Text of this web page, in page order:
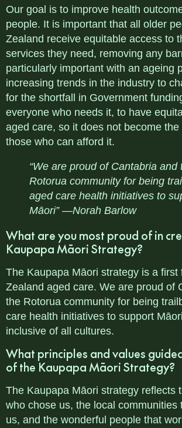
Our goal is to improve health
people. It is important that all older
Zealand receive equitable access to
services they need, removing any
particularly important with an ageing
increasing trends in the industry to
for the shortfall in Government
everyone who needs it, to have
aged care, so it does not become
those who can afford it.
“We are proud of Cantabria and
Rotorua community for being
aged care health initiatives to
Māori” —Norah Barlow
What are you most proud of in
Kaupapa Māori Strategy?
The Kaupapa Māori strategy is a first
Zealand aged care. We are proud of
the Rotorua community for being
care health initiatives to support
inclusive of all cultures.
What principles and values
of the Kaupapa Māori Strategy?
The Kaupapa Māori strategy reflects
who chose us, the local communities
us, and the wonderful people that